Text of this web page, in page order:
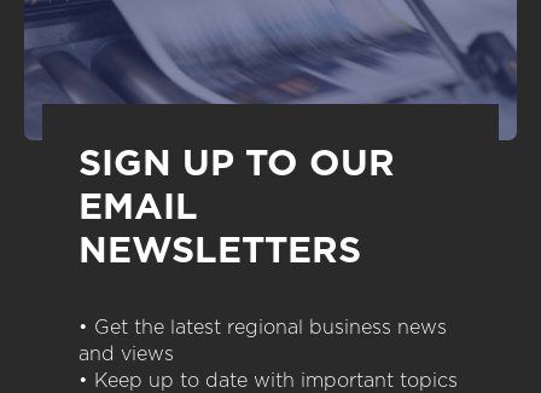
SIGN UP TO OUR
EMAIL
NEWSLETTERS
• Get the latest regional business news
and views
• Keep up to date with important topics